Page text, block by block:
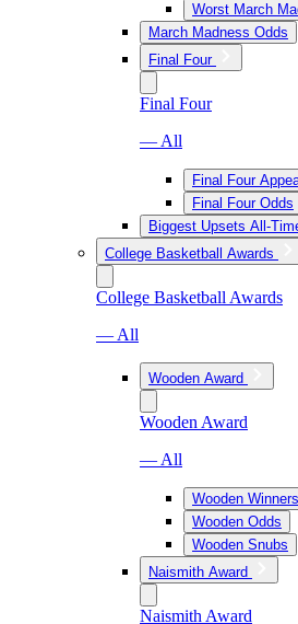
Worst March
March Madness Odds
Final Four
Final Four
— All
Final Four
Final Four Odds
Biggest Upsets All-
College Basketball Awards
College Basketball Awards
— All
Wooden Award
Wooden Award
— All
Wooden Winners
Wooden Odds
Wooden Snubs
Naismith Award
Naismith Award